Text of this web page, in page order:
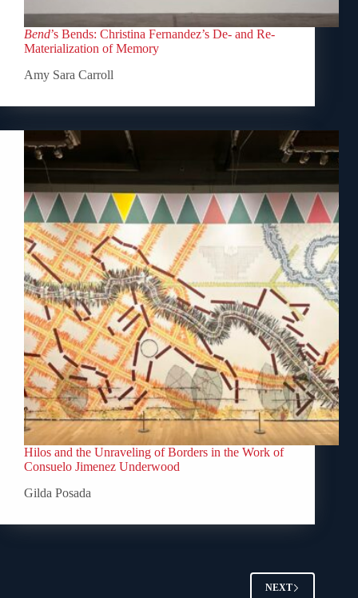
Bend’s Bends: Christina Fernandez’s De- and Re-
Materialization of Memory
Amy Sara Carroll
Hilos and the Unraveling of Borders in the Work of
Consuelo Jimenez Underwood
Gilda Posada
NEXT